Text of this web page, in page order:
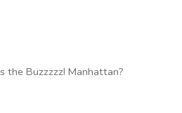
the Buzzzzz! Manhattan?